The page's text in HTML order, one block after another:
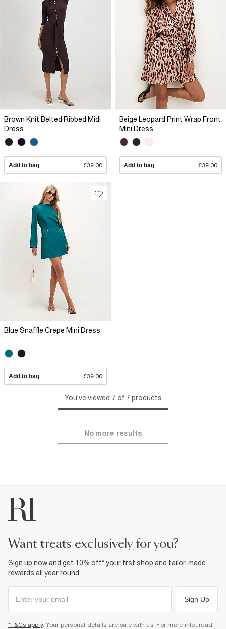
Brown Knit Belted Ribbed Midi
Dress
Add to bag £39.00
Beige Leopard Print Wrap Front
Mini Dress
Add to bag £39.00
Blue Snaffle Crepe Mini Dress
Add to bag £39.00
You've viewed 7 of 7 products
No more results
want treats exclusively for you?
Sign up now and get 10% off* your first shop and tailor-made
rewards all year round.
Sign Up
*T&Cs apply. Your personal details are safe with us. For more info, read